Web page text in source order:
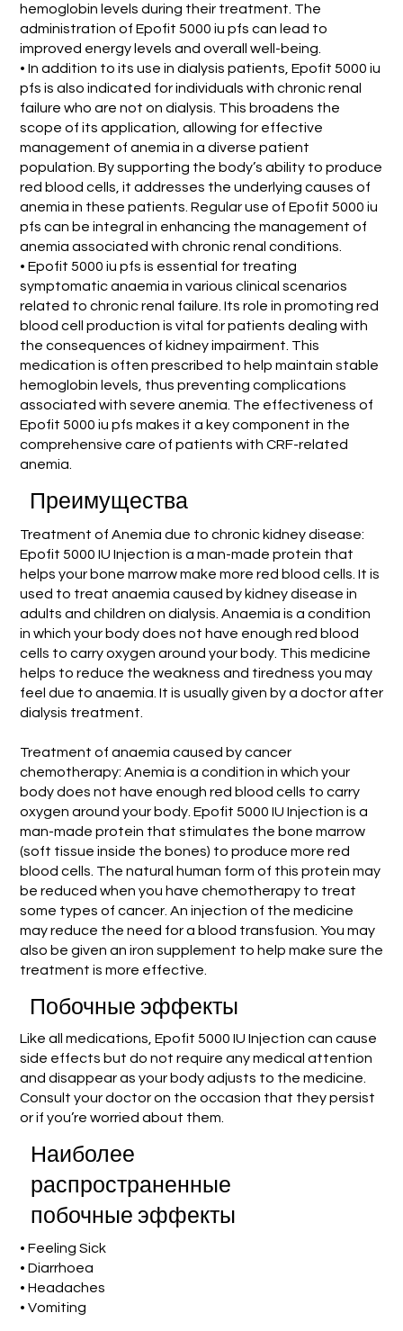
hemoglobin levels during their treatment. The
administration of Epofit 5000 iu pfs can lead to
improved energy levels and overall well-being.
• In addition to its use in dialysis patients, Epofit 5000 iu
pfs is also indicated for individuals with chronic renal
failure who are not on dialysis. This broadens the
scope of its application, allowing for effective
management of anemia in a diverse patient
population. By supporting the body’s ability to produce
red blood cells, it addresses the underlying causes of
anemia in these patients. Regular use of Epofit 5000 iu
pfs can be integral in enhancing the management of
anemia associated with chronic renal conditions.
• Epofit 5000 iu pfs is essential for treating
symptomatic anaemia in various clinical scenarios
related to chronic renal failure. Its role in promoting red
blood cell production is vital for patients dealing with
the consequences of kidney impairment. This
medication is often prescribed to help maintain stable
hemoglobin levels, thus preventing complications
associated with severe anemia. The effectiveness of
Epofit 5000 iu pfs makes it a key component in the
comprehensive care of patients with CRF-related
anemia.
Преимущества
Treatment of Anemia due to chronic kidney disease:
Epofit 5000 IU Injection is a man-made protein that
helps your bone marrow make more red blood cells. It is
used to treat anaemia caused by kidney disease in
adults and children on dialysis. Anaemia is a condition
in which your body does not have enough red blood
cells to carry oxygen around your body. This medicine
helps to reduce the weakness and tiredness you may
feel due to anaemia. It is usually given by a doctor after
dialysis treatment.
Treatment of anaemia caused by cancer
chemotherapy: Anemia is a condition in which your
body does not have enough red blood cells to carry
oxygen around your body. Epofit 5000 IU Injection is a
man-made protein that stimulates the bone marrow
(soft tissue inside the bones) to produce more red
blood cells. The natural human form of this protein may
be reduced when you have chemotherapy to treat
some types of cancer. An injection of the medicine
may reduce the need for a blood transfusion. You may
also be given an iron supplement to help make sure the
treatment is more effective.
Побочные эффекты
Like all medications, Epofit 5000 IU Injection can cause
side effects but do not require any medical attention
and disappear as your body adjusts to the medicine.
Consult your doctor on the occasion that they persist
or if you’re worried about them.
Наиболее
распространенные
побочные эффекты
• Feeling Sick
• Diarrhoea
• Headaches
• Vomiting